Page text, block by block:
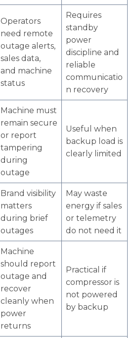
Operators
need remote
outage alerts,
sales data,
and machine
status
Requires
standby
power
discipline and
reliable
communicatio
n recovery
Machine must
remain secure
or report
tampering
during
outage
Useful when
backup load is
clearly limited
Brand visibility
matters
during brief
outages
May waste
energy if sales
or telemetry
do not need it
Machine
should report
outage and
recover
cleanly when
power
returns
Practical if
compressor is
not powered
by backup